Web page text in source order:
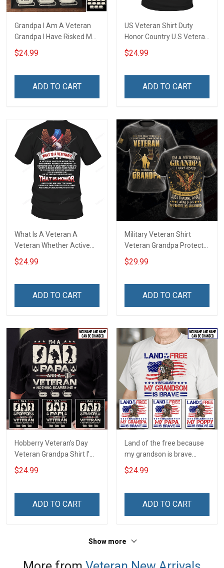
Grandpa I Am A Veteran
Grandpa I Have Risked My
Life To Protect Strangers
Just Imagine What I would
Veteran Shirt
$24.99
ADD TO CART
US Veteran Shirt Duty
Honor Country U.S Veteran
Veterans Day T-Shirt Gift
$24.99
ADD TO CART
What Is A Veteran A
Veteran Whether Active
Duty Shirt T-Shirt
$24.99
ADD TO CART
Military Veteran Shirt
Veteran Grandpa Protect
My Grandkids Veterans
Day Memorial Day Gift T-
$29.99
ADD TO CART
Hobberry Veteran's Day
Veteran Grandpa Shirt I'm
a Dad Grandpa and a
Veteran Nothing Scares
Grandkids Name
$24.99
ADD TO CART
Land of the free because
my grandson is brave
Personalized US Army
Shirt With Name
$24.99
ADD TO CART
Show more